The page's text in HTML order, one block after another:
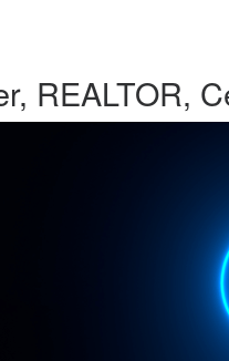
REALTOR,